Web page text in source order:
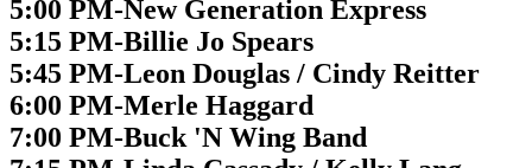
5:00 PM-New Generation Express
5:15 PM-Billie Jo Spears
5:45 PM-Leon Douglas / Cindy Reitter
6:00 PM-Merle Haggard
7:00 PM-Buck 'N Wing Band